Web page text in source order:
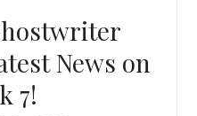
News on
7!